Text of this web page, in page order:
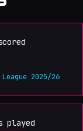
2025/26
played